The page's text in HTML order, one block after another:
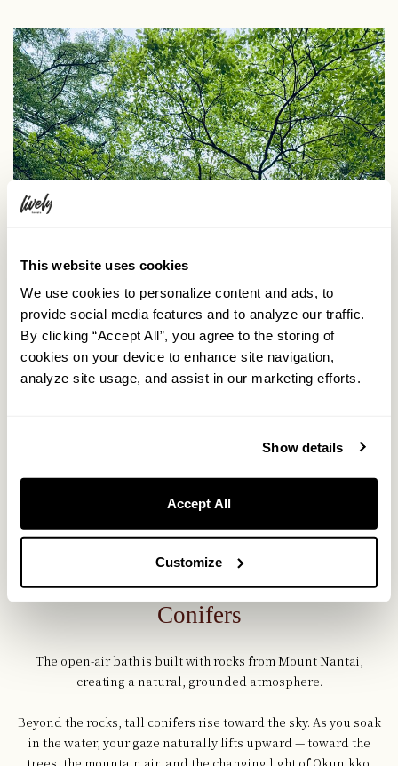
This website uses cookies
We use cookies to personalize content and ads, to
provide social media features and to analyze our traffic.
By clicking “Accept All”, you agree to the storing of
cookies on your device to enhance site navigation,
analyze site usage, and assist in our marketing efforts.
Show details
Accept All
Customize
Open-Air Bath Surrounded by
Conifers
The open-air bath is built with rocks from Mount Nantai,
creating a natural, grounded atmosphere.
Beyond the rocks, tall conifers rise toward the sky. As you soak
in the water, your gaze naturally lifts upward — toward the